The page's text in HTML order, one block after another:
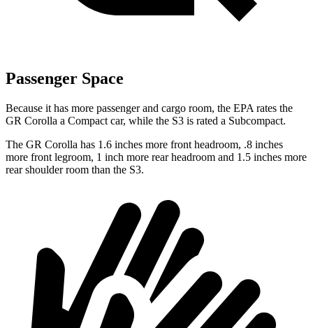
Passenger Space
Because it has more passenger and cargo room, the EPA rates the
GR Corolla a Compact car, while the S3 is rated a Subcompact.
The GR Corolla has 1.6 inches more front headroom, .8 inches
more front legroom, 1 inch more rear headroom and 1.5 inches more
rear shoulder room than the S3.